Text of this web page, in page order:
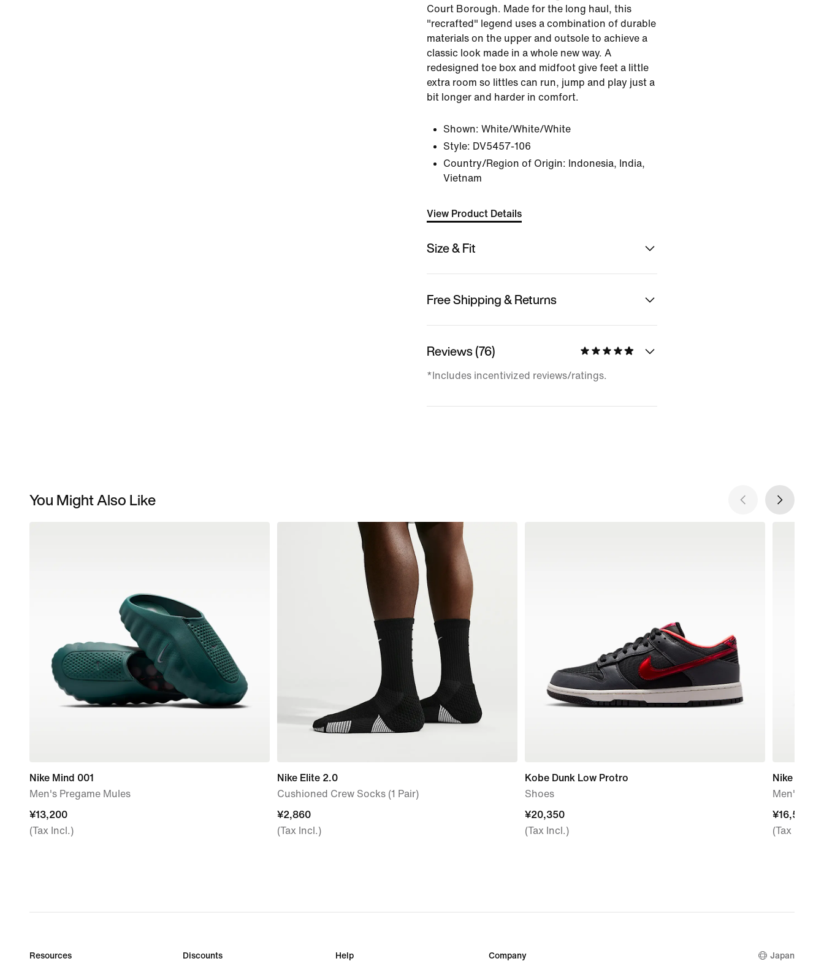
Court Borough. Made for the long haul, this
"recrafted" legend uses a combination of durable
materials on the upper and outsole to achieve a
classic look made in a whole new way. A
redesigned toe box and midfoot give feet a little
extra room so littles can run, jump and play just a
bit longer and harder in comfort.
Shown: White/White/White
Style: DV5457-106
Country/Region of Origin: Indonesia, India,
Vietnam
View Product Details
Size & Fit
Free Shipping & Returns
Reviews (76)
*Includes incentivized reviews/ratings.
You Might Also Like
Nike Mind 001
Men's Pregame Mules
¥13,200
¥13,200
(Tax Incl.)
Nike Elite 2.0
Cushioned Crew Socks (1 Pair)
¥2,860
¥2,860
(Tax Incl.)
Kobe Dunk Low Protro
Shoes
¥20,350
¥20,350
(Tax Incl.)
Nike Air
Men's
¥16,500
¥16,500
(Tax Incl.)
Resources Discounts Help Company Japan